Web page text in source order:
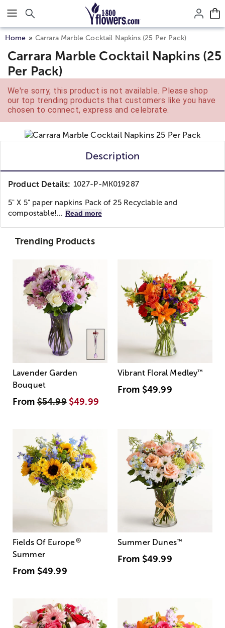
Click here to skip to main page content.
Home Carrara Marble Cocktail Napkins (25 Per Pack)
Carrara Marble Cocktail Napkins (25
Per Pack)
We're sorry, this product is not available. Please shop
our top trending products that customers like you have
chosen to connect, express and celebrate.
Description
Product Details: 1027-P-MK019287
5" X 5" paper napkins Pack of 25 Recyclable and
compostable!... Read more
Trending Products
Lavender Garden
Bouquet
From$54.99 $49.99
Vibrant Floral Medley™
From $49.99
Fields Of Europe®
Summer
From $49.99
Summer Dunes™
From $49.99